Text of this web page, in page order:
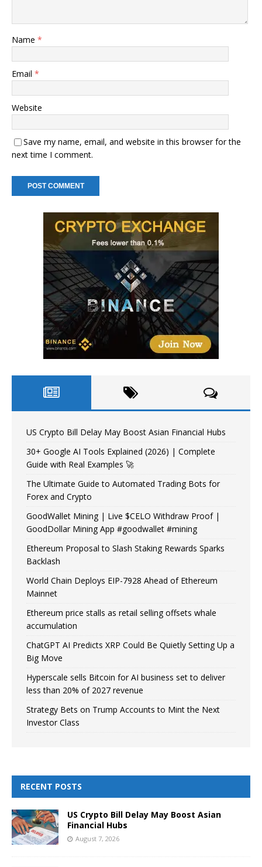
Name *
Email *
Website
Save my name, email, and website in this browser for the
next time I comment.
US Crypto Bill Delay May Boost Asian Financial Hubs
30+ Google AI Tools Explained (2026) | Complete
Guide with Real Examples 🚀
The Ultimate Guide to Automated Trading Bots for
Forex and Crypto
GoodWallet Mining | Live $CELO Withdraw Proof |
GoodDollar Mining App #goodwallet #mining
Ethereum Proposal to Slash Staking Rewards Sparks
Backlash
World Chain Deploys EIP-7928 Ahead of Ethereum
Mainnet
Ethereum price stalls as retail selling offsets whale
accumulation
ChatGPT AI Predicts XRP Could Be Quietly Setting Up a
Big Move
Hyperscale sells Bitcoin for AI business set to deliver
less than 20% of 2027 revenue
Strategy Bets on Trump Accounts to Mint the Next
Investor Class
RECENT POSTS
US Crypto Bill Delay May Boost Asian
Financial Hubs
August 7, 2026